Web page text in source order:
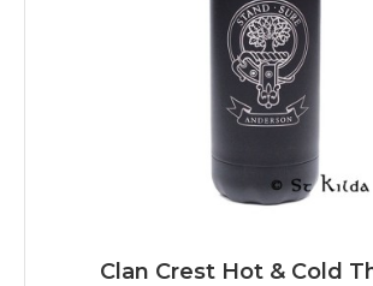
Clan Crest Hot & Cold